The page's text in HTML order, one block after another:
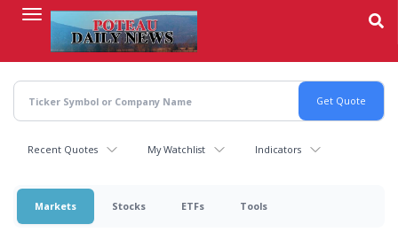
content
Recent Quotes My Watchlist Indicators
Markets Stocks ETFs Tools